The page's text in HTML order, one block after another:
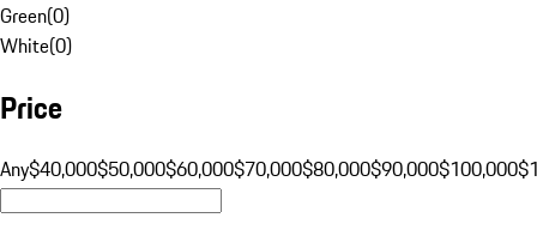
Green(0)
White(0)
Price
Any$40,000$50,000$60,000$70,000$80,000$90,000$100,000